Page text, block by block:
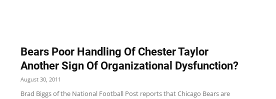
Bears Poor Handling Of Chester Taylor
Another Sign Of Organizational Dysfunction?
August 30, 2011
Brad Biggs of the National Football Post reports that Chicago Bears are